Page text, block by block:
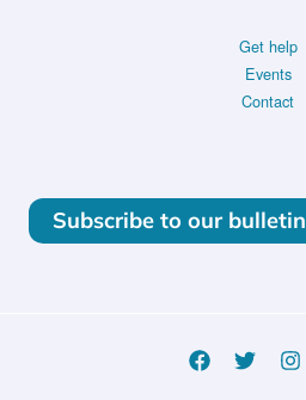
Get help
Events
Contact
Subscribe to our bulletin